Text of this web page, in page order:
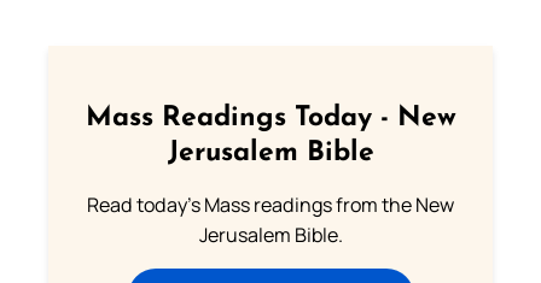
Mass Readings Today - New
Jerusalem Bible
Read today's Mass readings from the New
Jerusalem Bible.